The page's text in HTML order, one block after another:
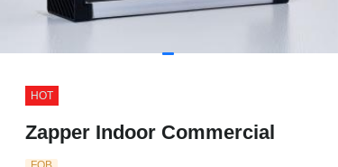
HOT
Zapper Indoor Commercial